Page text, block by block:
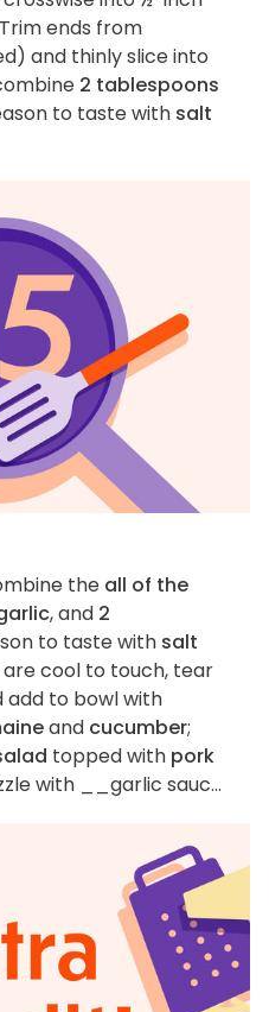
ends from
and thinly slice into
2 tablespoons
to taste with salt
the all of the
, and 2
to taste with salt
are cool to touch, tear
add to bowl with
and cucumber;
topped with pork
with __garlic sauc...